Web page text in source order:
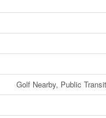
Golf Nearby, Public